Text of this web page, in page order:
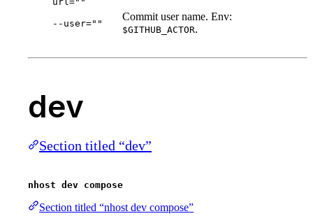
--user=""
Commit user name. Env:
$GITHUB_ACTOR.
dev
Section titled “dev”
nhost dev compose
Section titled “nhost dev compose”